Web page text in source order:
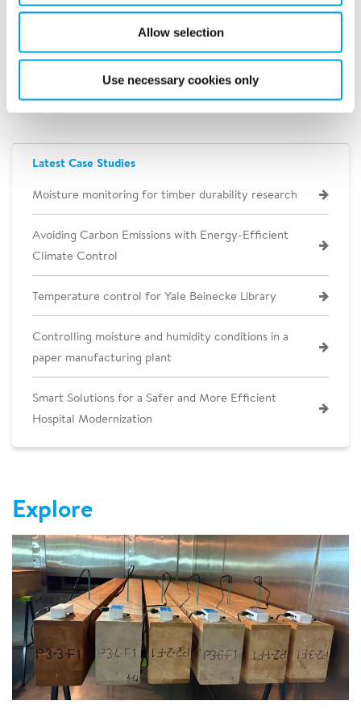
Allow selection
Use necessary cookies only
By utilizing four Polygon 4500 propane
regenerated dehumidifiers, the contractor
reduced its operating expenses by $4,000
per week, as compared to the projected cost
of using its own equipment.
Latest Case Studies
Moisture monitoring for timber durability research
Avoiding Carbon Emissions with Energy-Efficient
Climate Control
Temperature control for Yale Beinecke Library
Controlling moisture and humidity conditions in a
paper manufacturing plant
Smart Solutions for a Safer and More Efficient
Hospital Modernization
Explore